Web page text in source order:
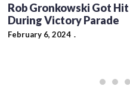
Rob Gronkowski Got
During Victory Parade
February 6, 2024